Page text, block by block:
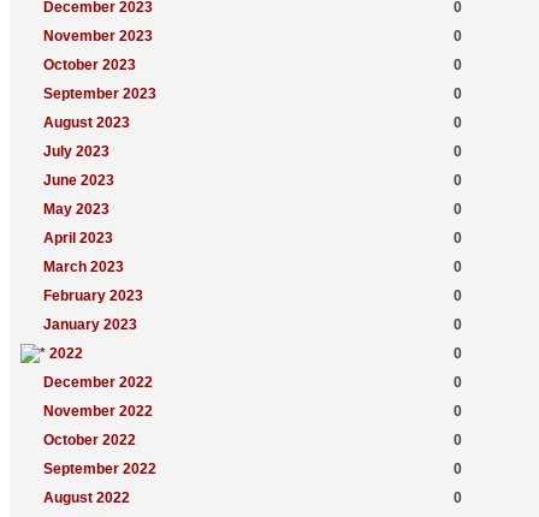
December 2023
0
November 2023
0
October 2023
0
September 2023
0
August 2023
0
July 2023
0
June 2023
0
May 2023
0
April 2023
0
March 2023
0
February 2023
0
January 2023
0
2022
0
December 2022
0
November 2022
0
October 2022
0
September 2022
0
August 2022
0